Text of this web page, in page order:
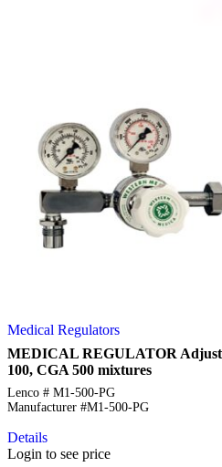
Medical Regulators
MEDICAL REGULATOR
100, CGA 500 mixtures
Lenco # M1-500-PG
Manufacturer #M1-500-PG
Details
Login to see price